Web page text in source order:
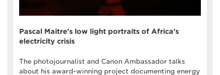
Pascal Maitre's low light portraits of Africa's
electricity crisis
The photojournalist and Canon Ambassador talks
about his award-winning project documenting energy